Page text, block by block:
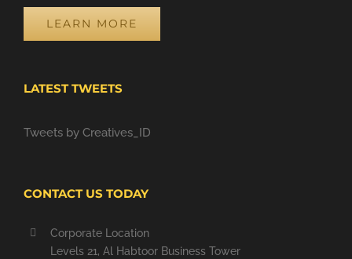
LEARN MORE
LATEST TWEETS
Tweets by Creatives_ID
CONTACT US TODAY
Corporate Location
Levels 21, Al Habtoor Business Tower